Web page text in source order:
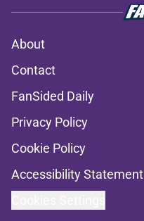
About
Contact
FanSided Daily
Privacy Policy
Cookie Policy
Accessibility Statement